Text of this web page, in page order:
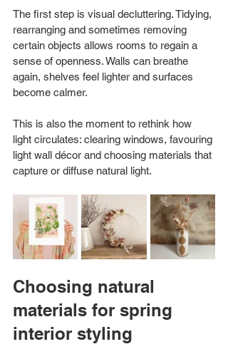
The first step is visual decluttering. Tidying,
rearranging and sometimes removing
certain objects allows rooms to regain a
sense of openness. Walls can breathe
again, shelves feel lighter and surfaces
become calmer.
This is also the moment to rethink how
light circulates: clearing windows, favouring
light wall décor and choosing materials that
capture or diffuse natural light.
Choosing natural
materials for spring
interior styling